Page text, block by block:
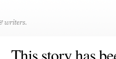
This story has